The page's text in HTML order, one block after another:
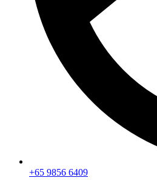
+65 9856 6409